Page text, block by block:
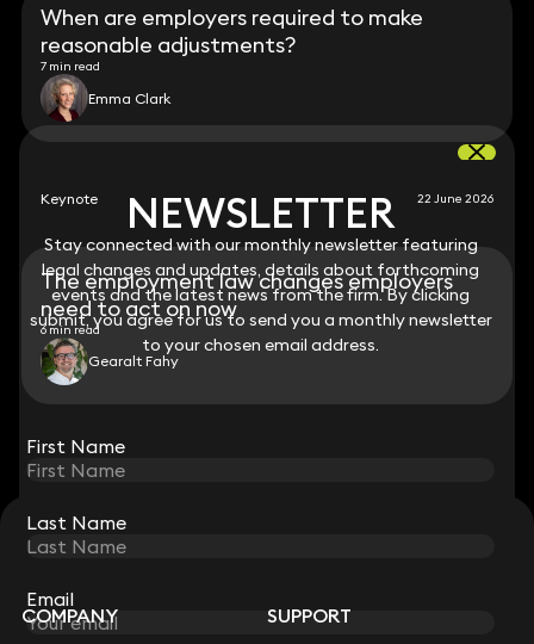
NEWSLETTER
Stay connected with our monthly newsletter featuring
legal changes and updates, details about forthcoming
events and the latest news from the firm. By clicking
submit, you agree for us to send you a monthly newsletter
to your chosen email address.
First Name
Last Name
Email
When are employers required to make
reasonable adjustments?
7 min read
Emma Clark
Keynote 22 June 2026
The employment law changes employers
need to act on now
6 min read
Gearalt Fahy
STAY CONNECTED WITH KEYSTONE LAW
Sign up for insights, legal updates and sector news.
Subscribe
NEWSLETTER
Stay connected with our monthly newsletter featuring
legal changes and updates, details about forthcoming
events and the latest news from the firm. By clicking
submit, you agree for us to send you a monthly newsletter
to your chosen email address.
First Name
Last Name
Email
COMPANY SUPPORT